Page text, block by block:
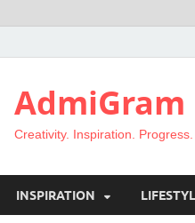
AdmiGram
Creativity. Inspiration. Progress.
INSPIRATION